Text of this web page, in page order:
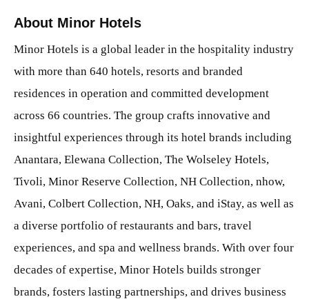
About Minor Hotels
Minor Hotels is a global leader in the hospitality industry
with more than 640 hotels, resorts and branded
residences in operation and committed development
across 66 countries. The group crafts innovative and
insightful experiences through its hotel brands including
Anantara, Elewana Collection, The Wolseley Hotels,
Tivoli, Minor Reserve Collection, NH Collection, nhow,
Avani, Colbert Collection, NH, Oaks, and iStay, as well as
a diverse portfolio of restaurants and bars, travel
experiences, and spa and wellness brands. With over four
decades of expertise, Minor Hotels builds stronger
brands, fosters lasting partnerships, and drives business